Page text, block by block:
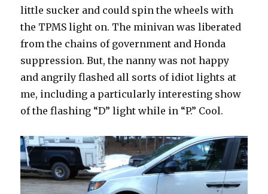
little sucker and could spin the wheels with
the TPMS light on. The minivan was liberated
from the chains of government and Honda
suppression. But, the nanny was not happy
and angrily flashed all sorts of idiot lights at
me, including a particularly interesting show
of the flashing “D” light while in “P.” Cool.